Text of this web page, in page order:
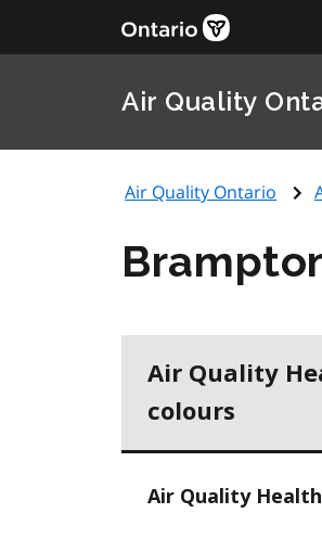
Air Quality
Air Quality Ontario
Air Quality
colours
Air Quality